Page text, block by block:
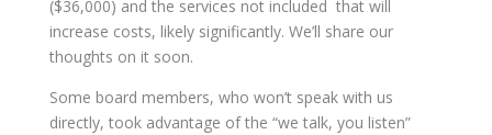
($36,000) and the services not included that will
increase costs, likely significantly. We’ll share our
thoughts on it soon.
Some board members, who won’t speak with us
directly, took advantage of the “we talk, you listen”